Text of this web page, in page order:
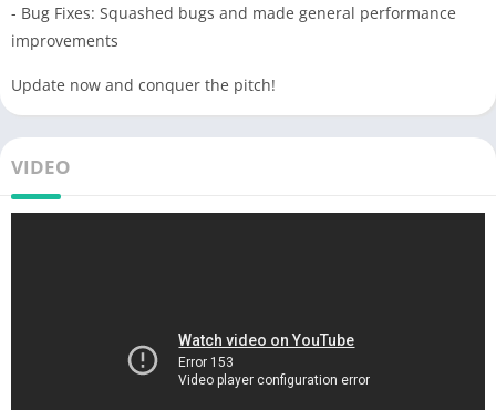
- Bug Fixes: Squashed bugs and made general performance
improvements
Update now and conquer the pitch!
VIDEO